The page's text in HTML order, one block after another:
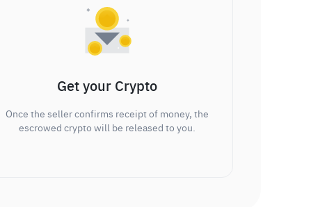
Get your Crypto
Once the seller confirms receipt of money, the
escrowed crypto will be released to you.